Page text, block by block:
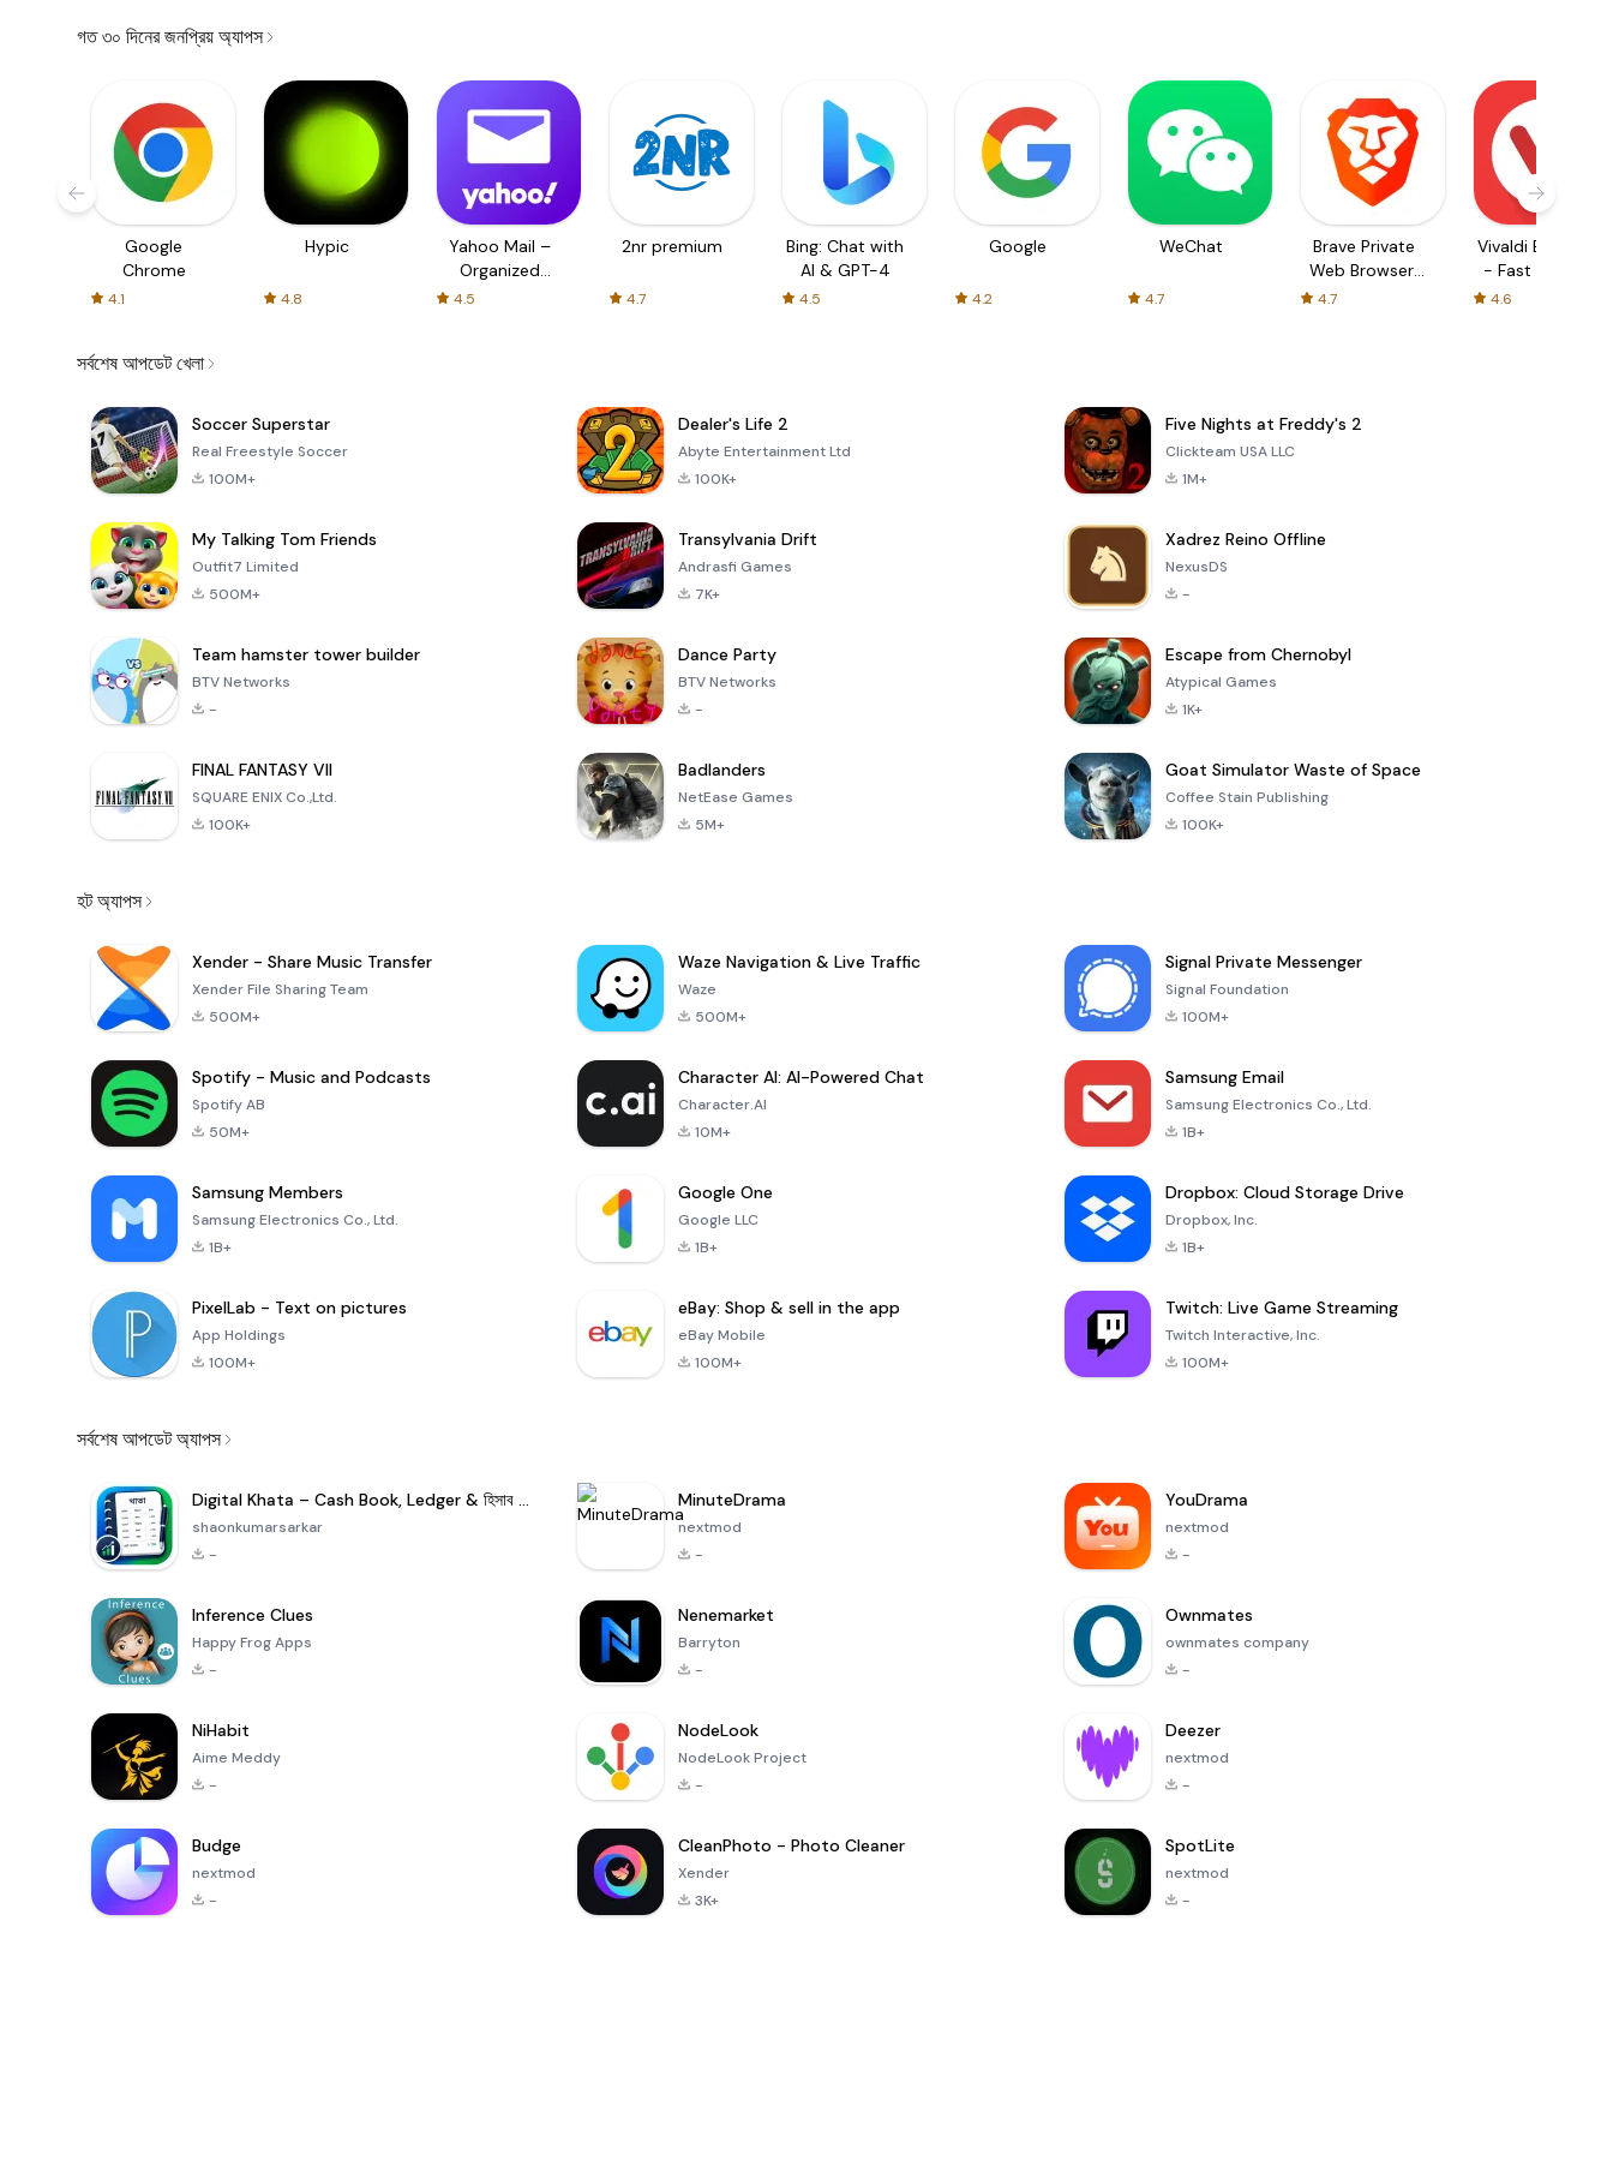
গত ৩০ দিনের জনপ্রিয় অ্যাপস
Google
Chrome
4.1
Hypic
4.8
Yahoo Mail –
Organized
4.5
2nr premium
4.7
Bing: Chat with
AI & GPT-4
4.5
Google
4.2
WeChat
4.7
Brave Private
Web Browser,
4.7
Vivaldi Browser
- Fast & Safe
4.6
সর্বশেষ আপডেট খেলা
Soccer Superstar
Real Freestyle Soccer
100M+
Dealer's Life 2
Abyte Entertainment Ltd
100K+
Five Nights at Freddy's 2
Clickteam USA LLC
1M+
My Talking Tom Friends
Outfit7 Limited
500M+
Transylvania Drift
Andrasfi Games
7K+
Xadrez Reino Offline
NexusDS
-
Team hamster tower builder
BTV Networks
-
Dance Party
BTV Networks
-
Escape from Chernobyl
Atypical Games
1K+
FINAL FANTASY VII
SQUARE ENIX Co.,Ltd.
100K+
Badlanders
NetEase Games
5M+
Goat Simulator Waste of Space
Coffee Stain Publishing
100K+
হট অ্যাপস
Xender - Share Music Transfer
Xender File Sharing Team
500M+
Waze Navigation & Live Traffic
Waze
500M+
Signal Private Messenger
Signal Foundation
100M+
Spotify - Music and Podcasts
Spotify AB
50M+
Character AI: AI-Powered Chat
Character.AI
10M+
Samsung Email
Samsung Electronics Co., Ltd.
1B+
Samsung Members
Samsung Electronics Co., Ltd.
1B+
Google One
Google LLC
1B+
Dropbox: Cloud Storage Drive
Dropbox, Inc.
1B+
PixelLab - Text on pictures
App Holdings
100M+
eBay: Shop & sell in the app
eBay Mobile
100M+
Twitch: Live Game Streaming
Twitch Interactive, Inc.
100M+
সর্বশেষ আপডেট অ্যাপস
Digital Khata – Cash Book, Ledger & হিসাব খাতা
shaonkumarsarkar
-
MinuteDrama
nextmod
-
YouDrama
nextmod
-
Inference Clues
Happy Frog Apps
-
Nenemarket
Barryton
-
Ownmates
ownmates company
-
NiHabit
Aime Meddy
-
NodeLook
NodeLook Project
-
Deezer
nextmod
-
Budge
nextmod
-
CleanPhoto - Photo Cleaner
Xender
3K+
SpotLite
nextmod
-